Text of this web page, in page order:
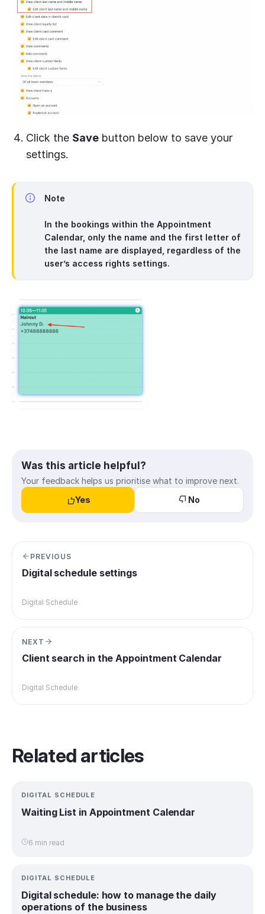
Click the Save button below to save your
settings.
Note
In the bookings within the Appointment
Calendar, only the name and the first letter of
the last name are displayed, regardless of the
user’s access rights settings.
Was this article helpful?
Your feedback helps us prioritise what to improve next.
Yes
No
PREVIOUS
Digital schedule settings
Digital Schedule
NEXT
Client search in the Appointment Calendar
Digital Schedule
Related articles
DIGITAL SCHEDULE
Waiting List in Appointment Calendar
6 min read
DIGITAL SCHEDULE
Digital schedule: how to manage the daily
operations of the business